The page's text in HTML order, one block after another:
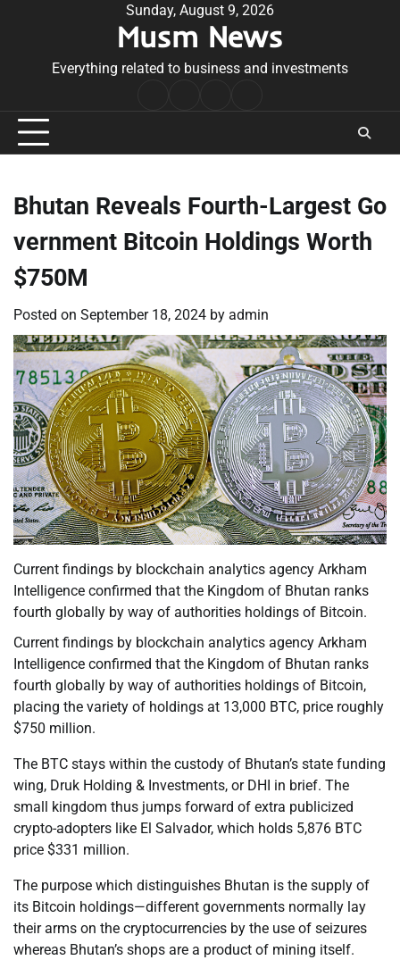
Sunday, August 9, 2026
Musm News
Everything related to business and investments
Conditions
Bhutan Reveals Fourth-Largest Go
vernment Bitcoin Holdings Worth
$750M
Posted on September 18, 2024 by admin
Current findings by blockchain analytics agency Arkham
Intelligence confirmed that the Kingdom of Bhutan ranks
fourth globally by way of authorities holdings of Bitcoin.
Current findings by blockchain analytics agency Arkham
Intelligence confirmed that the Kingdom of Bhutan ranks
fourth globally by way of authorities holdings of Bitcoin,
placing the variety of holdings at 13,000 BTC, price roughly
$750 million.
The BTC stays within the custody of Bhutan’s state funding
wing, Druk Holding & Investments, or DHI in brief. The
small kingdom thus jumps forward of extra publicized
crypto-adopters like El Salvador, which holds 5,876 BTC
price $331 million.
The purpose which distinguishes Bhutan is the supply of
its Bitcoin holdings—different governments normally lay
their arms on the cryptocurrencies by the use of seizures
whereas Bhutan’s shops are a product of mining itself.